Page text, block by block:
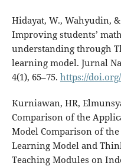
Hidayat, W., Wahyudin,
Improving students’
understanding through
learning model. Jurnal
4(1), 65–75. https://
Kurniawan, HR,
Comparison of the
Model Comparison of
Learning Model and
Teaching Modules on